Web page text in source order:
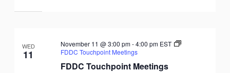
WED
11
FDDC Touchpoint Meetings
November 11 @ 3:00 pm-4:00 pm EST
FDDC Touchpoint Meetings